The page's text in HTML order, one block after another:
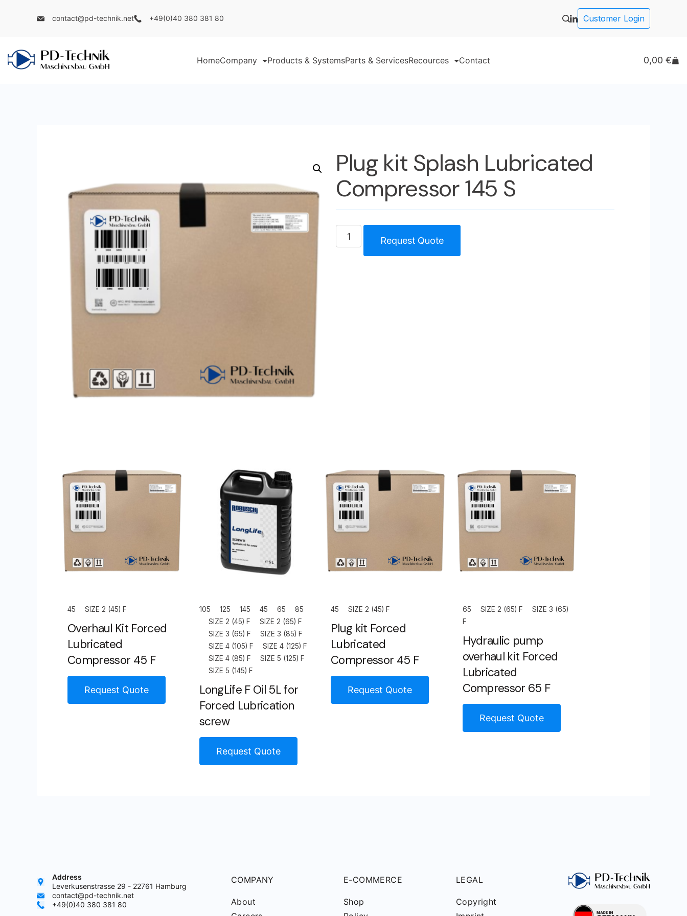
contact@pd-technik.net +49(0)40 380 381 80 Customer Login
PD
HomeCompany Products & SystemsParts & ServicesRecources Contact 0,00 €
Plug kit Splash Lubricated
Compressor 145 S
Plug
kit
Request Quote
45 SIZE 2 (45) F
Overhaul Kit Forced
Lubricated
Compressor 45 F
Request Quote
105 125 145 45 65
85
SIZE 2 (45) F
SIZE 2 (65) F
SIZE 3 (65) F
SIZE 3 (85) F
SIZE 4 (105) F
SIZE 4 (125) F
SIZE 4 (85) F
SIZE 5 (125) F
SIZE 5 (145) F
LongLife F Oil 5L for
Forced Lubrication
screw
Request Quote
45 SIZE 2 (45) F
Plug kit Forced
Lubricated
Compressor 45 F
Request Quote
65 SIZE 2 (65) F
SIZE 3 (65)
F
Hydraulic pump
overhaul kit Forced
Lubricated
Compressor 65 F
Request Quote
Address
Leverkusenstrasse 29 - 22761 Hamburg
contact@pd-technik.net
+49(0)40 380 381 80
COMPANY
About
E-COMMERCE
Shop
LEGAL
Copyright